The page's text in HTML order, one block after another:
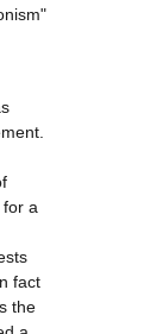
a
fact
the